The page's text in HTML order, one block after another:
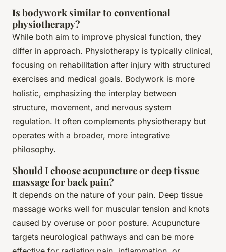
Is bodywork similar to conventional
physiotherapy?
While both aim to improve physical function, they
differ in approach. Physiotherapy is typically clinical,
focusing on rehabilitation after injury with structured
exercises and medical goals. Bodywork is more
holistic, emphasizing the interplay between
structure, movement, and nervous system
regulation. It often complements physiotherapy but
operates with a broader, more integrative
philosophy.
Should I choose acupuncture or deep tissue
massage for back pain?
It depends on the nature of your pain. Deep tissue
massage works well for muscular tension and knots
caused by overuse or poor posture. Acupuncture
targets neurological pathways and can be more